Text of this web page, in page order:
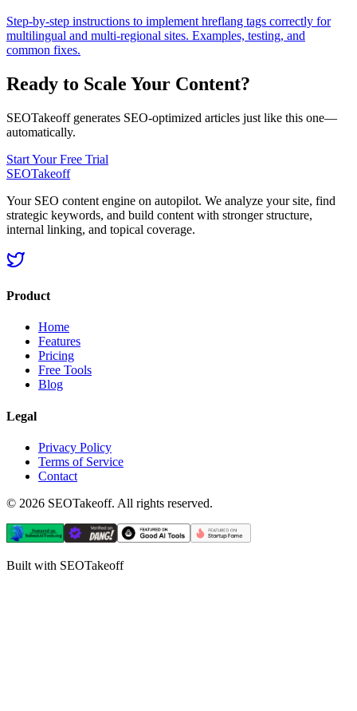
Step-by-step instructions to implement hreflang tags correctly for
multilingual and multi‑regional sites. Examples, testing, and
common fixes.
Ready to Scale Your Content?
SEOTakeoff generates SEO-optimized articles just like this one—
automatically.
Start Your Free Trial
SEOTakeoff
Your SEO content engine on autopilot. We analyze your site, find
strategic keywords, and build content with stronger structure,
internal linking, and topical coverage.
Product
Home
Features
Pricing
Free Tools
Blog
Legal
Privacy Policy
Terms of Service
Contact
© 2026 SEOTakeoff. All rights reserved.
Built with SEOTakeoff